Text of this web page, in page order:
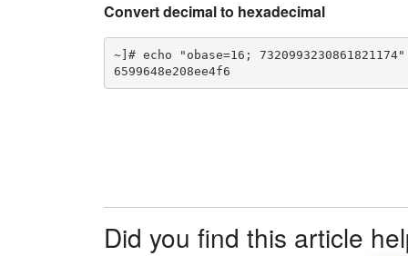
Convert decimal to hexadecimal
~]# echo "obase=16;
6599648e208ee4f6
Did you find this article